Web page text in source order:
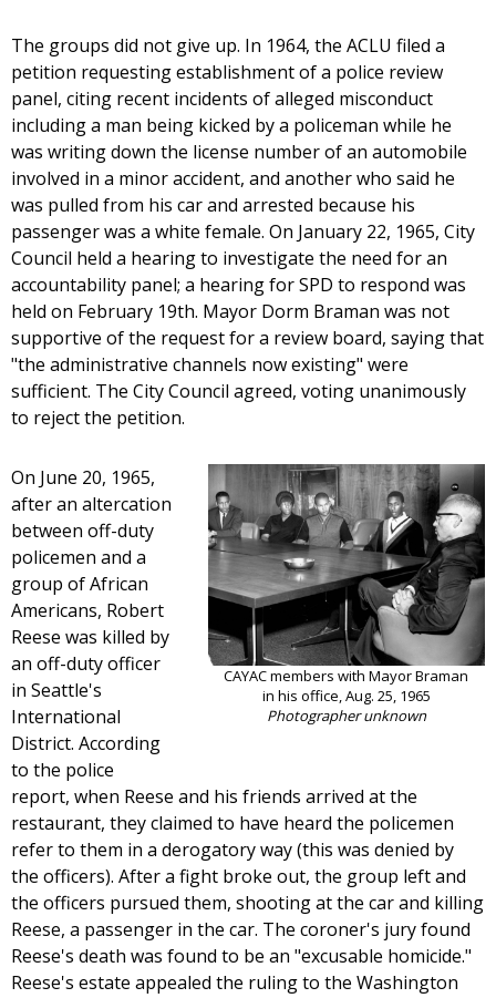
The groups did not give up. In 1964, the ACLU filed a
petition requesting establishment of a police review
panel, citing recent incidents of alleged misconduct
including a man being kicked by a policeman while he
was writing down the license number of an automobile
involved in a minor accident, and another who said he
was pulled from his car and arrested because his
passenger was a white female. On January 22, 1965, City
Council held a hearing to investigate the need for an
accountability panel; a hearing for SPD to respond was
held on February 19th. Mayor Dorm Braman was not
supportive of the request for a review board, saying that
"the administrative channels now existing" were
sufficient. The City Council agreed, voting unanimously
to reject the petition.
CAYAC members with Mayor Braman
in his office, Aug. 25, 1965
Photographer unknown
On June 20, 1965,
after an altercation
between off-duty
policemen and a
group of African
Americans, Robert
Reese was killed by
an off-duty officer
in Seattle's
International
District. According
to the police
report, when Reese and his friends arrived at the
restaurant, they claimed to have heard the policemen
refer to them in a derogatory way (this was denied by
the officers). After a fight broke out, the group left and
the officers pursued them, shooting at the car and killing
Reese, a passenger in the car. The coroner's jury found
Reese's death was found to be an "excusable homicide."
Reese's estate appealed the ruling to the Washington